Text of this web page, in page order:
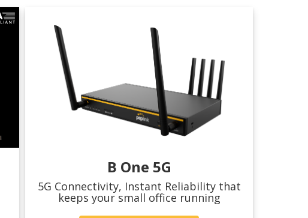
B One 5G
5G Connectivity, Instant Reliability that
keeps your small office running